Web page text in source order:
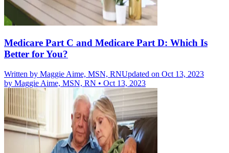
Medicare Part C and Medicare Part D: Which Is
Better for You?
Written by Maggie Aime, MSN, RNUpdated on Oct 13, 2023
by Maggie Aime, MSN, RN • Oct 13, 2023